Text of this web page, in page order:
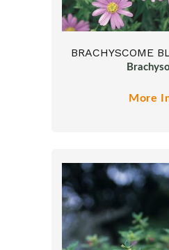
BRACHYSCOME
More